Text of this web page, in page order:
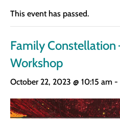
This event has passed.
Family Constellation
Workshop
October 22, 2023 @ 10:15 am -